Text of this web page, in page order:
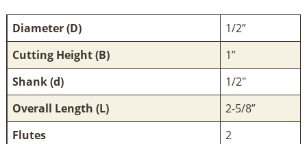
Diameter (D)
1/2”
Cutting Height (B)
1”
Shank (d)
1/2"
Overall Length (L)
2-5/8”
Flutes
2